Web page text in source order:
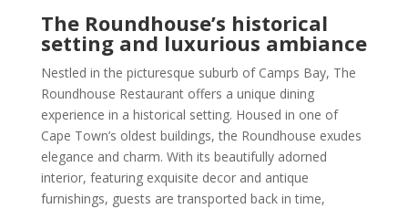
The Roundhouse’s historical
setting and luxurious ambiance
Nestled in the picturesque suburb of Camps Bay, The
Roundhouse Restaurant offers a unique dining
experience in a historical setting. Housed in one of
Cape Town’s oldest buildings, the Roundhouse exudes
elegance and charm. With its beautifully adorned
interior, featuring exquisite decor and antique
furnishings, guests are transported back in time,